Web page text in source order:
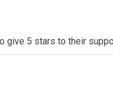
give 5 stars to their